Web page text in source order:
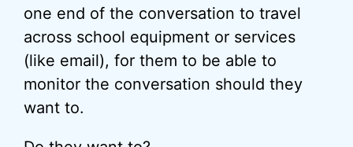
one end of the conversation to travel
across school equipment or services
(like email), for them to be able to
monitor the conversation should they
want to.